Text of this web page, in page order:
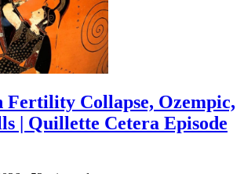
Fertility Collapse, Ozempic,
| Quillette Cetera Episode